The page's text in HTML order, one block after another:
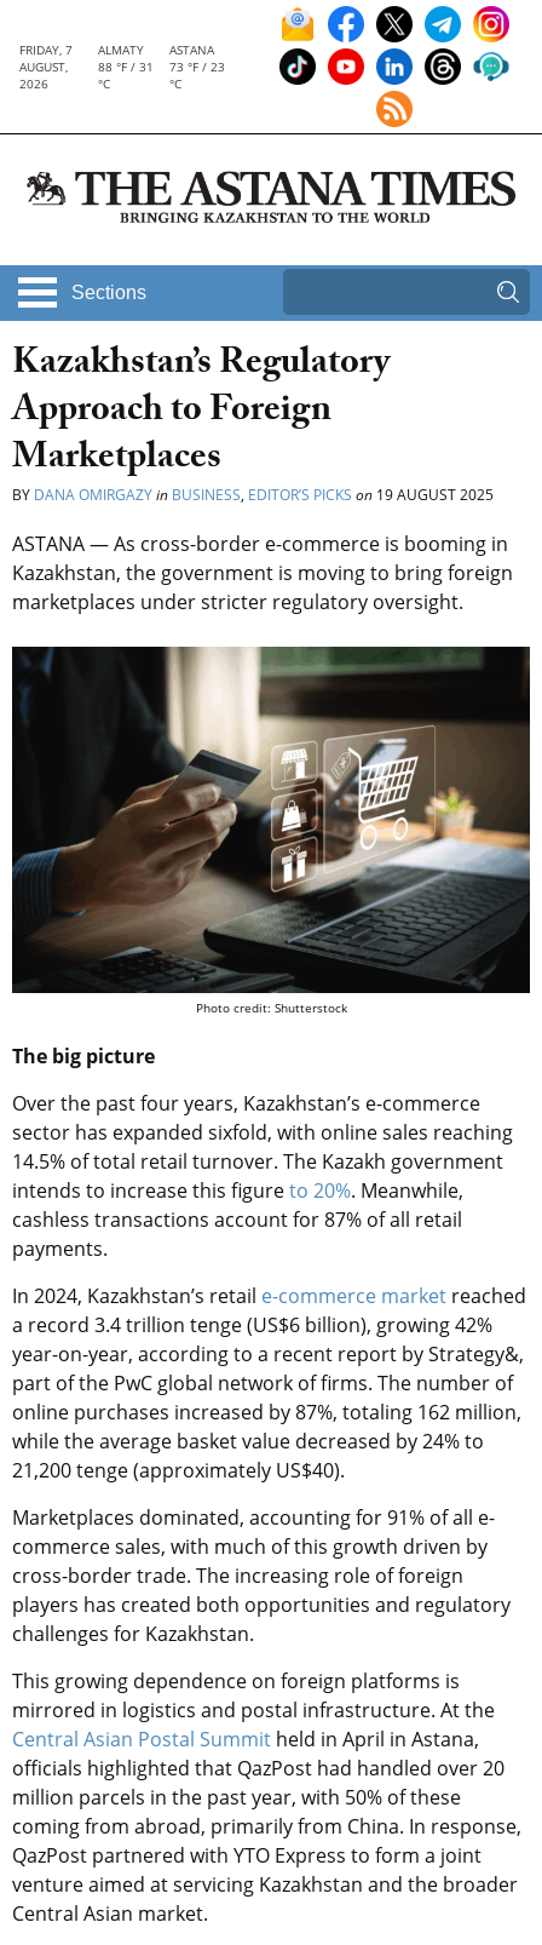
FRIDAY, 7
AUGUST,
2026
ALMATY
88 °F / 31
°C
ASTANA
73 °F / 23
°C
Sections
Kazakhstan’s Regulatory
Approach to Foreign
Marketplaces
BY DANA OMIRGAZYin BUSINESS, EDITOR’S PICKS on 19 AUGUST 2025
ASTANA — As cross-border e-commerce is booming in
Kazakhstan, the government is moving to bring foreign
marketplaces under stricter regulatory oversight.
Photo credit: Shutterstock
The big picture
Over the past four years, Kazakhstan’s e-commerce
sector has expanded sixfold, with online sales reaching
14.5% of total retail turnover. The Kazakh government
intends to increase this figureto 20%. Meanwhile,
cashless transactions account for 87% of all retail
payments.
In 2024, Kazakhstan’s retail e-commerce market reached
a record 3.4 trillion tenge (US$6 billion), growing 42%
year-on-year, according to a recent report by Strategy&,
part of the PwC global network of firms. The number of
online purchases increased by 87%, totaling 162 million,
while the average basket value decreased by 24% to
21,200 tenge (approximately US$40).
Marketplaces dominated, accounting for 91% of all e-
commerce sales, with much of this growth driven by
cross-border trade. The increasing role of foreign
players has created both opportunities and regulatory
challenges for Kazakhstan.
This growing dependence on foreign platforms is
mirrored in logistics and postal infrastructure. At the
Central Asian Postal Summit held in April in Astana,
officials highlighted that QazPost had handled over 20
million parcels in the past year, with 50% of these
coming from abroad, primarily from China. In response,
QazPost partnered with YTO Express to form a joint
venture aimed at servicing Kazakhstan and the broader
Central Asian market.